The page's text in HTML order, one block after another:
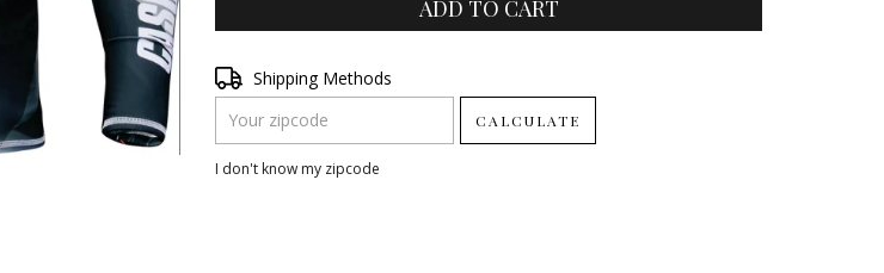
Shipping for zipcode:
Shipping Methods
CALCULATE
I don't know my zipcode